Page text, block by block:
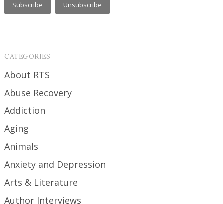
CATEGORIES
About RTS
Abuse Recovery
Addiction
Aging
Animals
Anxiety and Depression
Arts & Literature
Author Interviews